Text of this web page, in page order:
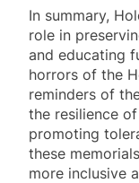
In summary,
role in
and educating
horrors of the
reminders of
the resilience
promoting
these
more inclusive